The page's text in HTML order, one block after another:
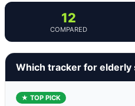
12
COMPARED
Which tracker for elderly
★ TOP PICK